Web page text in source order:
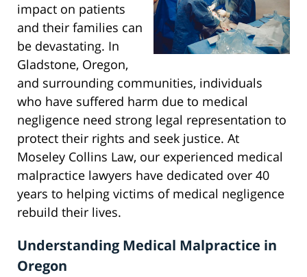
impact on patients
and their families can
be devastating. In
Gladstone, Oregon,
and surrounding communities, individuals
who have suffered harm due to medical
negligence need strong legal representation to
protect their rights and seek justice. At
Moseley Collins Law, our experienced medical
malpractice lawyers have dedicated over 40
years to helping victims of medical negligence
rebuild their lives.
Understanding Medical Malpractice in
Oregon